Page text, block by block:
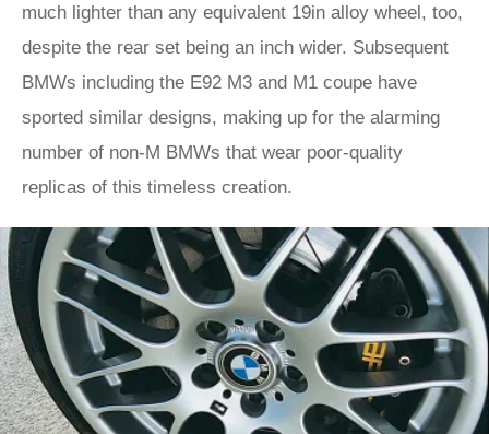
much lighter than any equivalent 19in alloy wheel, too,
despite the rear set being an inch wider. Subsequent
BMWs including the E92 M3 and M1 coupe have
sported similar designs, making up for the alarming
number of non-M BMWs that wear poor-quality
replicas of this timeless creation.